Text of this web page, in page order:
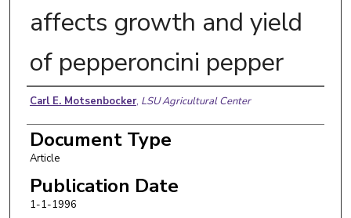
affects growth and yield
of pepperoncini pepper
Authors
Carl E. Motsenbocker, LSU Agricultural Center
Document Type
Article
Publication Date
1-1-1996